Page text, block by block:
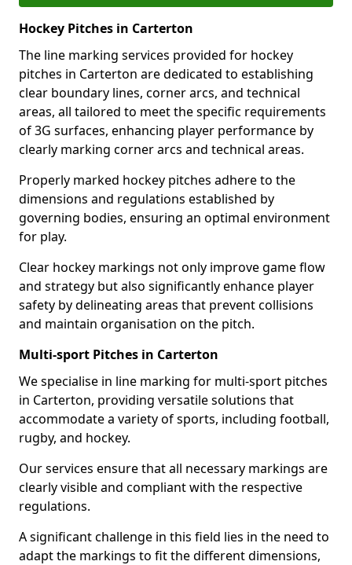
Hockey Pitches in Carterton
The line marking services provided for hockey
pitches in Carterton are dedicated to establishing
clear boundary lines, corner arcs, and technical
areas, all tailored to meet the specific requirements
of 3G surfaces, enhancing player performance by
clearly marking corner arcs and technical areas.
Properly marked hockey pitches adhere to the
dimensions and regulations established by
governing bodies, ensuring an optimal environment
for play.
Clear hockey markings not only improve game flow
and strategy but also significantly enhance player
safety by delineating areas that prevent collisions
and maintain organisation on the pitch.
Multi-sport Pitches in Carterton
We specialise in line marking for multi-sport pitches
in Carterton, providing versatile solutions that
accommodate a variety of sports, including football,
rugby, and hockey.
Our services ensure that all necessary markings are
clearly visible and compliant with the respective
regulations.
A significant challenge in this field lies in the need to
adapt the markings to fit the different dimensions,